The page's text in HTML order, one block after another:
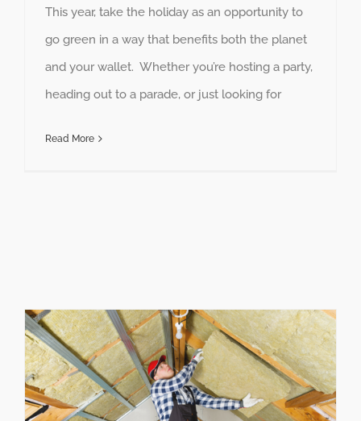
This year, take the holiday as an opportunity to
go green in a way that benefits both the planet
and your wallet. Whether you’re hosting a party,
heading out to a parade, or just looking for
Read More